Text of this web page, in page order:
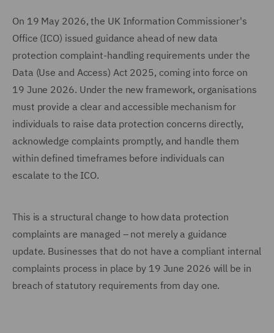
On 19 May 2026, the UK Information Commissioner's
Office (ICO) issued guidance ahead of new data
protection complaint-handling requirements under the
Data (Use and Access) Act 2025, coming into force on
19 June 2026. Under the new framework, organisations
must provide a clear and accessible mechanism for
individuals to raise data protection concerns directly,
acknowledge complaints promptly, and handle them
within defined timeframes before individuals can
escalate to the ICO.
This is a structural change to how data protection
complaints are managed – not merely a guidance
update. Businesses that do not have a compliant internal
complaints process in place by 19 June 2026 will be in
breach of statutory requirements from day one.